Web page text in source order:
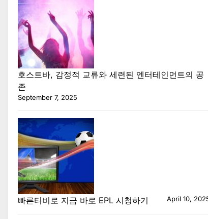
호스트바, 감정적 교류와 세련된 엔터테인먼트의 공
존
September 7, 2025
빠른티비로 지금 바로 EPL 시청하기 April 10,